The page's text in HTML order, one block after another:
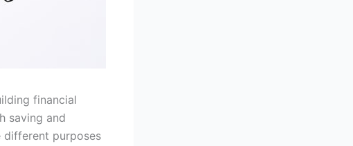
financial
saving and
different purposes